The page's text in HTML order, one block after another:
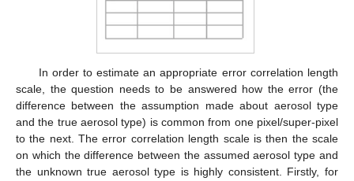
In order to estimate an appropriate error correlation length
scale, the question needs to be answered how the error (the
difference between the assumption made about aerosol type
and the true aerosol type) is common from one pixel/super-pixel
to the next. The error correlation length scale is then the scale
on which the difference between the assumed aerosol type and
the unknown true aerosol type is highly consistent. Firstly, for